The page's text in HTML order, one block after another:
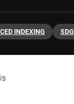
INDEXING SDG